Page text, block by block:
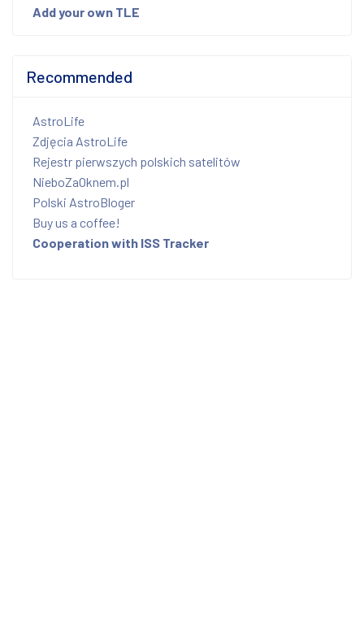
Add your own TLE
Recommended
AstroLife
Zdjęcia AstroLife
Rejestr pierwszych polskich satelitów
NieboZaOknem.pl
Polski AstroBloger
Buy us a coffee!
Cooperation with ISS Tracker